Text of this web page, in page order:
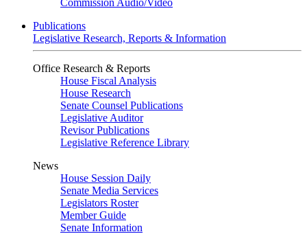
Commission Audio/Video
Publications
Legislative Research, Reports & Information
Office Research & Reports
House Fiscal Analysis
House Research
Senate Counsel Publications
Legislative Auditor
Revisor Publications
Legislative Reference Library
News
House Session Daily
Senate Media Services
Legislators Roster
Member Guide
Senate Information